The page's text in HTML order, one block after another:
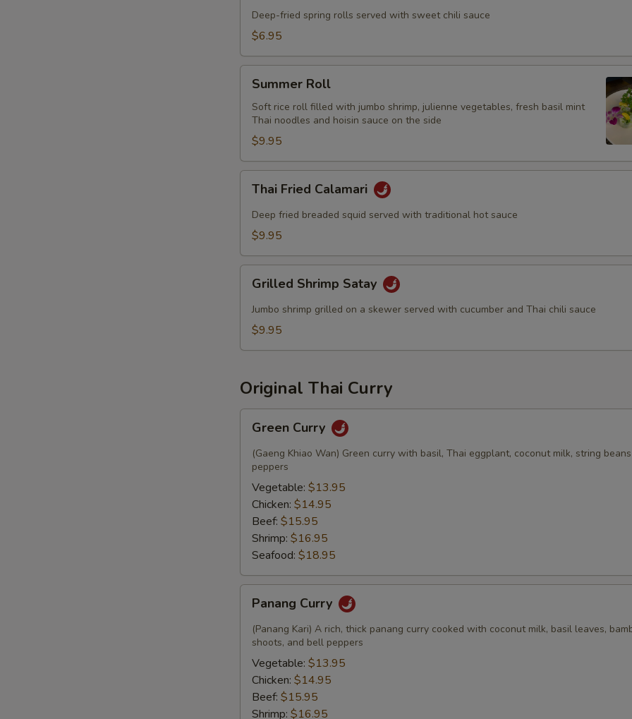
Shrimp
Spring
Deep-fried spring rolls served with sweet chili sauce
$6.95
RollSummer Roll
Soft rice roll filled with jumbo shrimp, julienne vegetables, fresh basil mint
Thai noodles and hoisin sauce on the side
$9.95
Fried
Calamari
Thai Fried Calamari
Deep fried breaded squid served with traditional hot sauce
$9.95
Shrimp
Satay
Grilled Shrimp Satay
Jumbo shrimp grilled on a skewer served with cucumber and Thai chili sauce
$9.95
Original Thai Curry
Curry
Green Curry
(Gaeng Khiao Wan) Green curry with basil, Thai eggplant, coconut milk, string
peppers
Vegetable: $13.95
Chicken: $14.95
Beef: $15.95
Shrimp: $16.95
Seafood: $18.95
Curry
Panang Curry
(Panang Kari) A rich, thick panang curry cooked with coconut milk, basil leaves,
shoots, and bell peppers
Vegetable: $13.95
Chicken: $14.95
Beef: $15.95
Shrimp: $16.95